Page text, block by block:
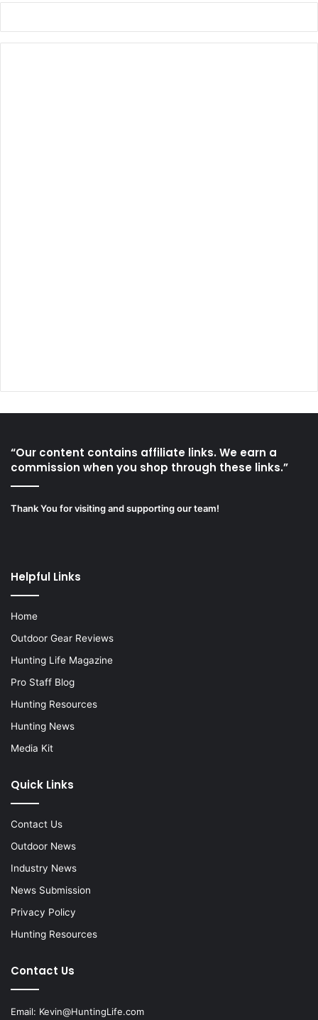
“Our content contains affiliate links. We earn a
commission when you shop through these links.”
Thank You for visiting and supporting our team!
Helpful Links
Home
Outdoor Gear Reviews
Hunting Life Magazine
Pro Staff Blog
Hunting Resources
Hunting News
Media Kit
Quick Links
Contact Us
Outdoor News
Industry News
News Submission
Privacy Policy
Hunting Resources
Contact Us
Email: Kevin@HuntingLife.com